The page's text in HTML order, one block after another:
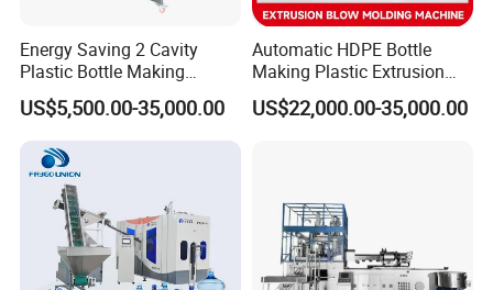
Energy Saving 2 Cavity
Plastic Bottle Making
Machine Bottle Making
Machine CSD Bottle Blow
Molding Machine for Juice
Bottle Manufacturing Line
CE Approved
US$5,500.00-35,000.00
Automatic HDPE Bottle
Making Plastic Extrusion
Blowing Blow Molding
Moulding Machine
US$22,000.00-35,000.00